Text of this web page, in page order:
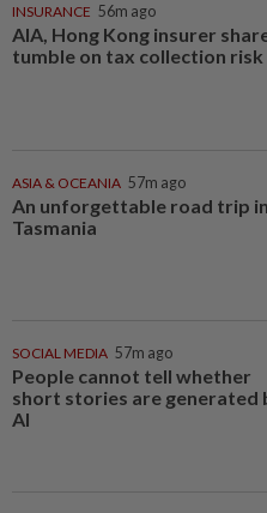
INSURANCE 56m ago
AIA, Hong Kong insurer
tumble on tax collection risk
ASIA & OCEANIA 57m ago
An unforgettable road trip in
Tasmania
SOCIAL MEDIA 57m ago
People cannot tell whether
short stories are generated
AI